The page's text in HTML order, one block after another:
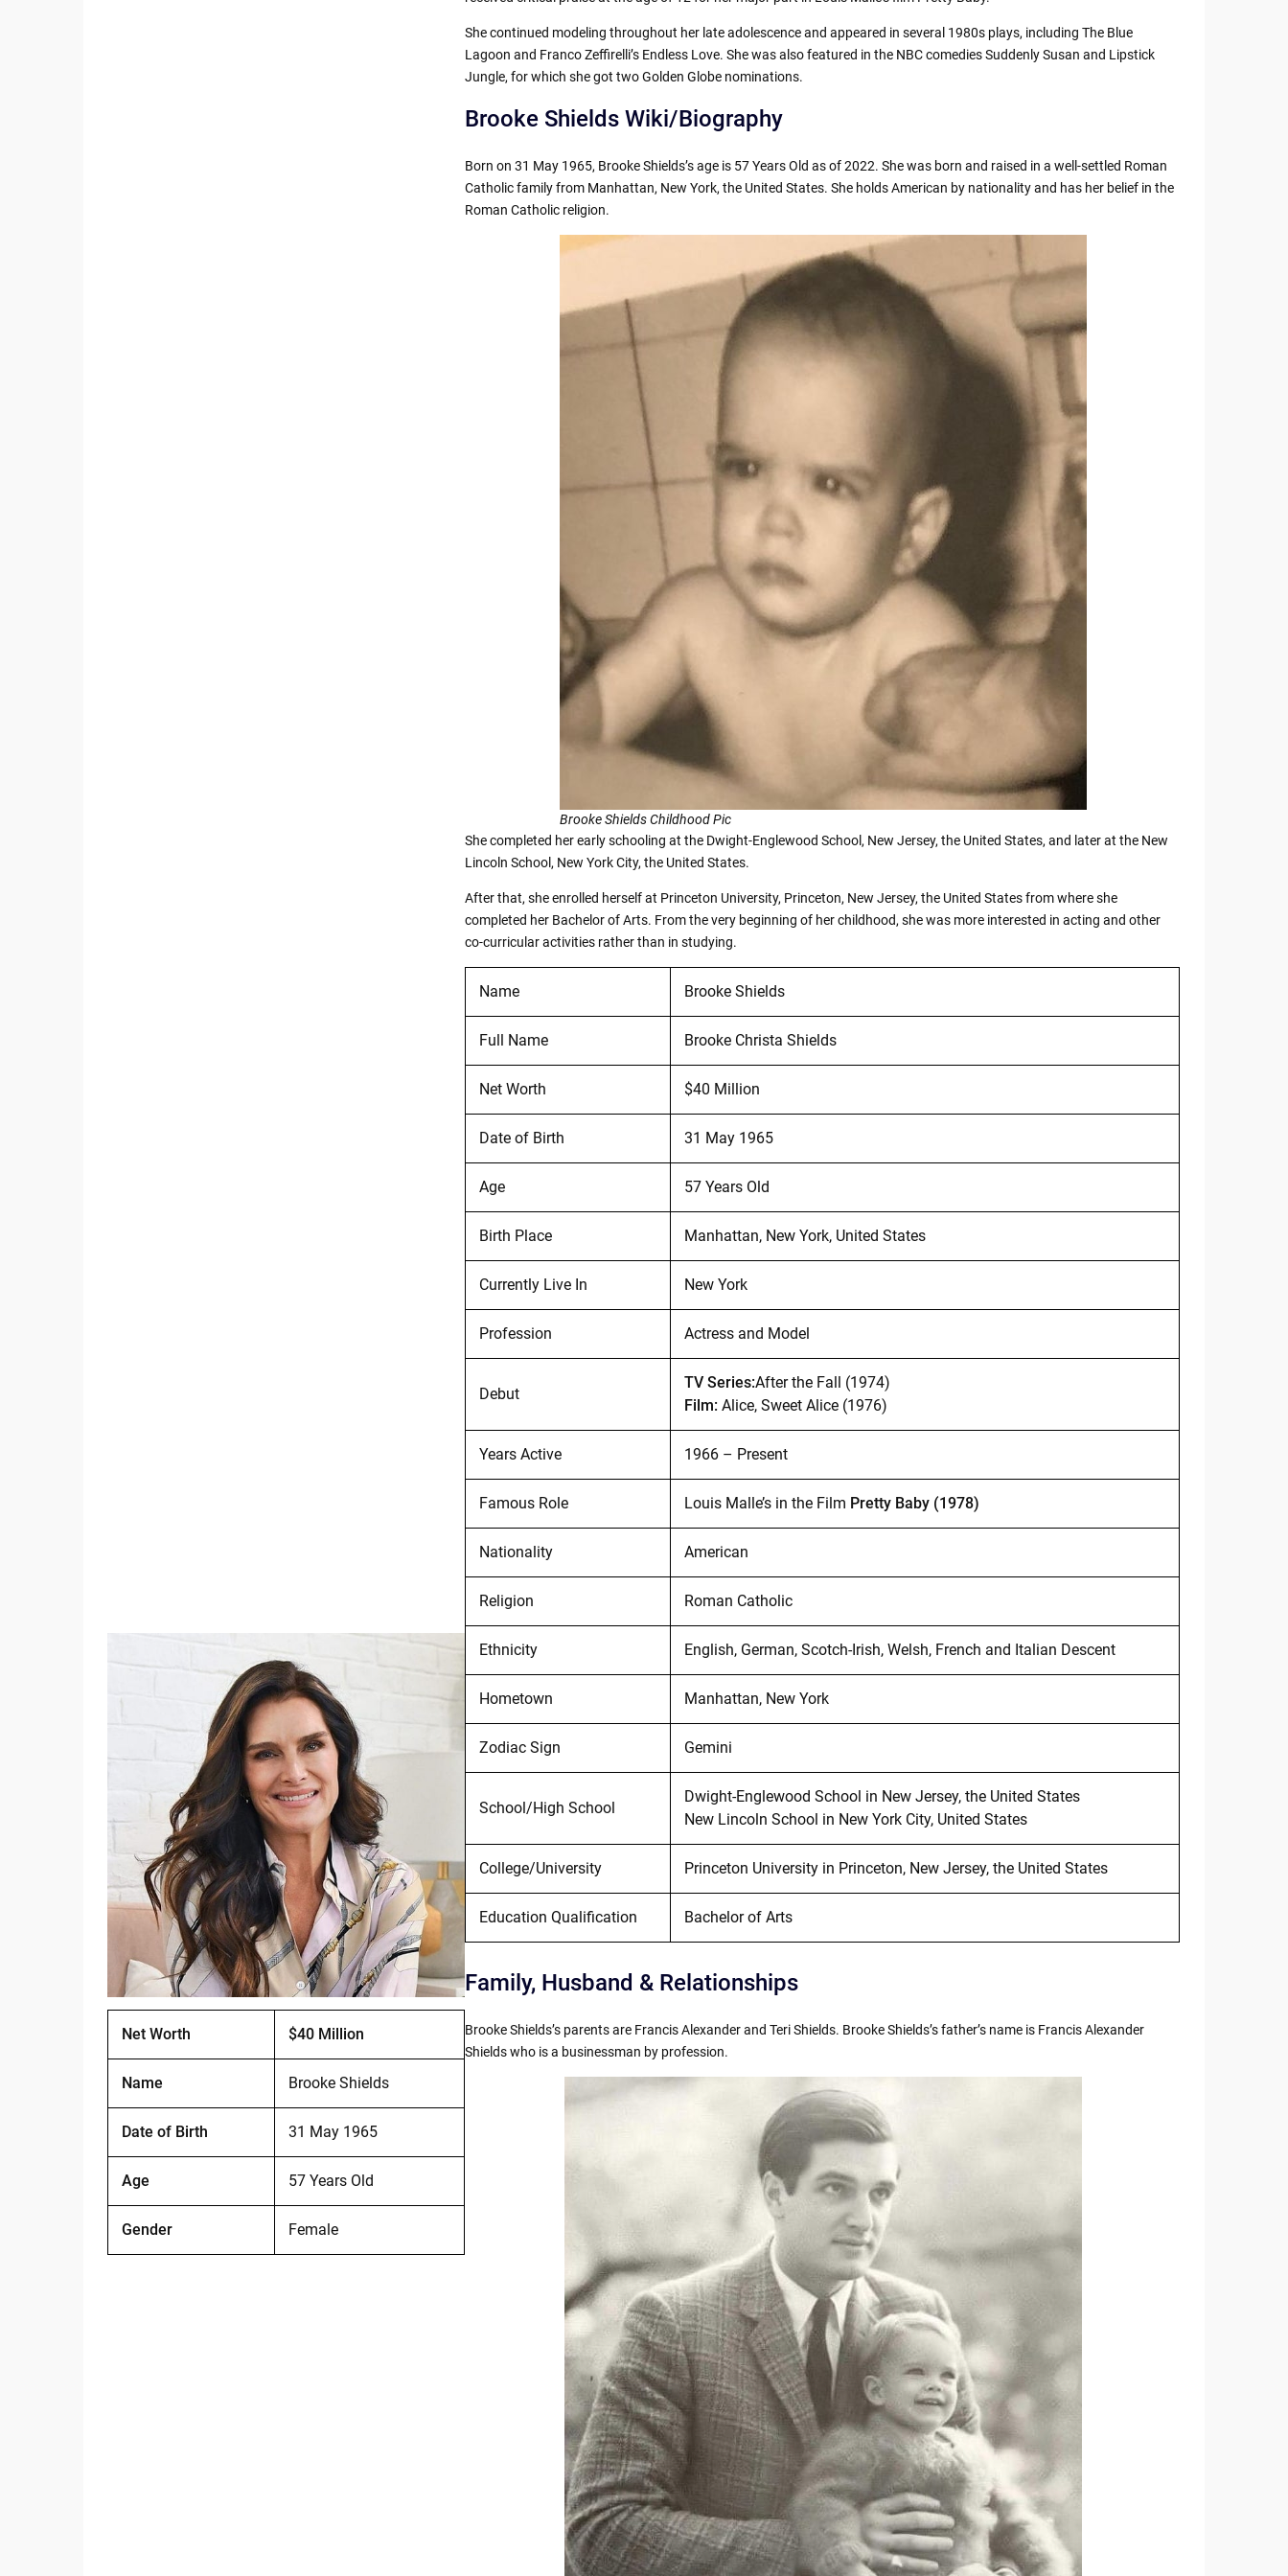
Net Worth $40 Million
Name Brooke Shields
Date of Birth 31 May 1965
Age 57 Years Old
Gender Female
She continued modeling throughout her late adolescence and appeared in several 1980s plays, including The Blue
Lagoon and Franco Zeffirelli’s Endless Love. She was also featured in the NBC comedies Suddenly Susan and Lipstick
Jungle, for which she got two Golden Globe nominations.
Brooke Shields Wiki/Biography
Born on 31 May 1965, Brooke Shields’s age is 57 Years Old as of 2022. She was born and raised in a well-settled Roman
Catholic family from Manhattan, New York, the United States. She holds American by nationality and has her belief in the
Roman Catholic religion.
Brooke Shields Childhood Pic
She completed her early schooling at the Dwight-Englewood School, New Jersey, the United States, and later at the New
Lincoln School, New York City, the United States.
After that, she enrolled herself at Princeton University, Princeton, New Jersey, the United States from where she
completed her Bachelor of Arts. From the very beginning of her childhood, she was more interested in acting and other
co-curricular activities rather than in studying.
Name Brooke Shields
Full Name Brooke Christa Shields
Net Worth $40 Million
Date of Birth 31 May 1965
Age 57 Years Old
Birth Place Manhattan, New York, United States
Currently Live In New York
Profession Actress and Model
Debut
TV Series:After the Fall (1974)
Film: Alice, Sweet Alice (1976)
Years Active 1966 – Present
Famous Role Louis Malle’s in the Film Pretty Baby (1978)
Nationality American
Religion Roman Catholic
Ethnicity English, German, Scotch-Irish, Welsh, French and Italian Descent
Hometown Manhattan, New York
Zodiac Sign Gemini
School/High School
Dwight-Englewood School in New Jersey, the United States
New Lincoln School in New York City, United States
College/University Princeton University in Princeton, New Jersey, the United States
Education Qualification Bachelor of Arts
Family, Husband & Relationships
Brooke Shields’s parents are Francis Alexander and Teri Shields. Brooke Shields’s father’s name is Francis Alexander
Shields who is a businessman by profession.